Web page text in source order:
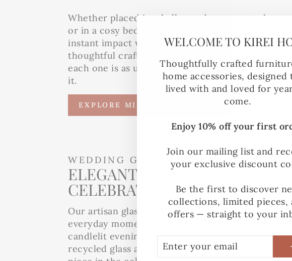
WELCOME TO KIREI
Thoughtfully crafted
home accessories, designed
lived with and loved for
come.
Enjoy 10% off your first
Join our mailing list and
your exclusive discount
Be the first to discover
collections, limited pieces,
offers — straight to your
YOUR
EMAIL
Whether placed in a hallway, above a mantel,
or in a cosy bedroom nook, our mirrors create
instant impact while telling a story of
thoughtful craftsmanship. No two are alike –
each one is as unique as the couple receiving
it.
EXPLORE MIRRORS
WEDDING GIFT IDEAS
ELEGANT GLASSWARE:
CELEBRATE WITH STYLE
Our artisan glassware is designed to elevate
everyday moments – from wedding toasts to
candlelit evenings at home. Handcrafted using
recycled glass and fair trade principles, each